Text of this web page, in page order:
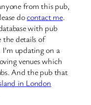
from this pub,
docontact me.
with pub
the details of
updating on a
venues which
And the pub that
in London